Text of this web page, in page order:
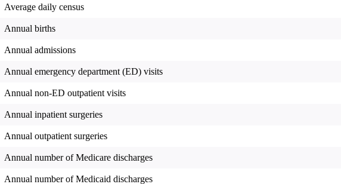
Average daily census
Annual births
Annual admissions
Annual emergency department (ED) visits
Annual non-ED outpatient visits
Annual inpatient surgeries
Annual outpatient surgeries
Annual number of Medicare discharges
Annual number of Medicaid discharges